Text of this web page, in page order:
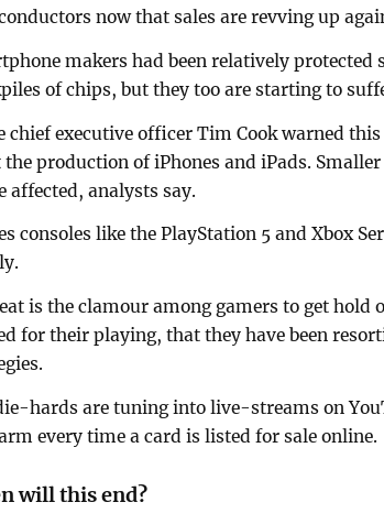
now that sales are revving up
makers had been relatively protected
of chips, but they too are starting to
chief executive officer Tim Cook warned
production of iPhones and iPads.
affected, analysts say.
consoles like the PlayStation 5 and Xbox
is the clamour among gamers to get
for their playing, that they have been
hards are tuning into live-streams on
every time a card is listed for sale online.
will this end?